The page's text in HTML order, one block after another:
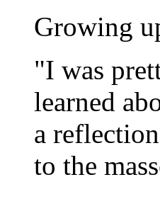
Growing
"I was
learned
a
to the